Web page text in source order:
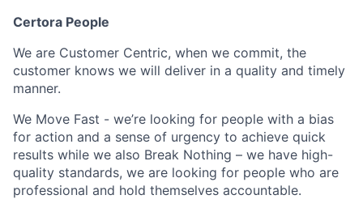
Certora People
We are Customer Centric, when we commit, the
customer knows we will deliver in a quality and timely
manner.
We Move Fast - we’re looking for people with a bias
for action and a sense of urgency to achieve quick
results while we also Break Nothing – we have high-
quality standards, we are looking for people who are
professional and hold themselves accountable.